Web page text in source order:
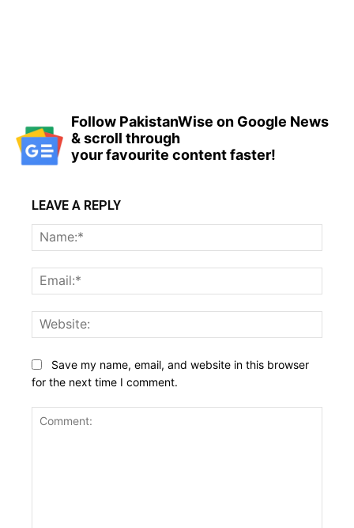
Follow PakistanWise on Google News
& scroll through
your favourite content faster!
LEAVE A REPLY
Save my name, email, and website in this browser
for the next time I comment.